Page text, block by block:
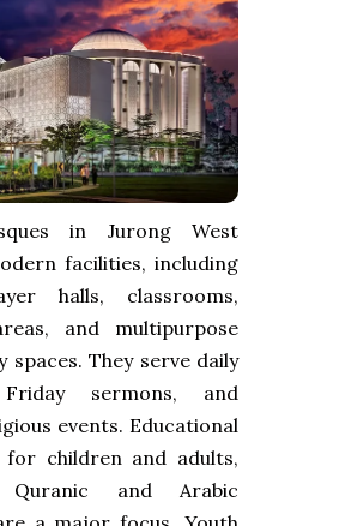
in Jurong West
facilities, including
halls, classrooms,
and multipurpose
spaces. They serve daily
sermons, and
events. Educational
for children and adults,
Quranic and Arabic